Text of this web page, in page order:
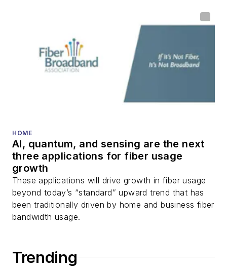
HOME
AI, quantum, and sensing are the next
three applications for fiber usage
growth
These applications will drive growth in fiber usage
beyond today’s “standard” upward trend that has
been traditionally driven by home and business fiber
bandwidth usage.
Trending